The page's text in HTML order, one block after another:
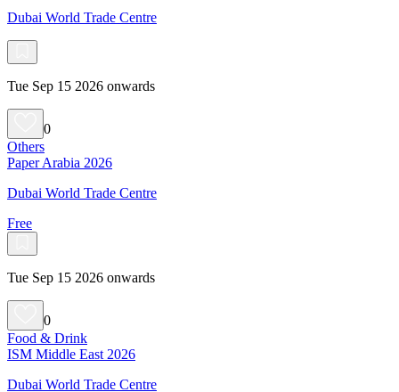
Dubai World Trade Centre
Tue Sep 15 2026 onwards
0
Others
Paper Arabia 2026
Dubai World Trade Centre
Free
Tue Sep 15 2026 onwards
0
Food & Drink
ISM Middle East 2026
Dubai World Trade Centre